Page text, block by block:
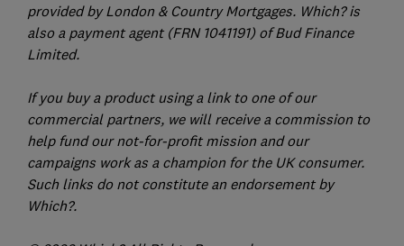
provided by London & Country Mortgages. Which? is
also a payment agent (FRN 1041191) of Bud Finance
Limited.
If you buy a product using a link to one of our
commercial partners, we will receive a commission to
help fund our not-for-profit mission and our
campaigns work as a champion for the UK consumer.
Such links do not constitute an endorsement by
Which?.